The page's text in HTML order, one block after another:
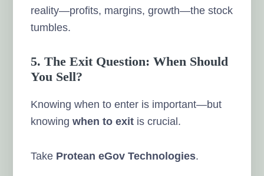
reality—profits, margins, growth—the stock
tumbles.
5. The Exit Question: When Should
You Sell?
Knowing when to enter is important—but
knowingwhen to exit is crucial.
Take Protean eGov Technologies.